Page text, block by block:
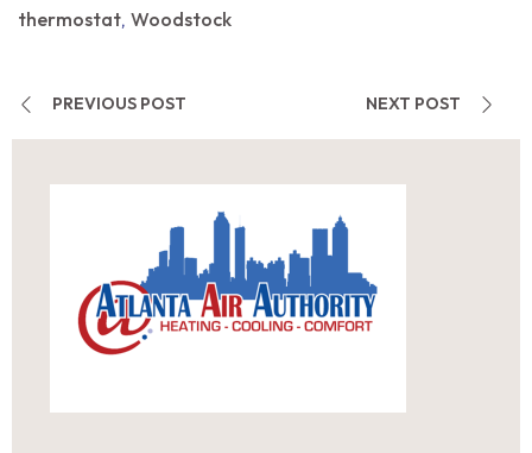
thermostat, Woodstock
PREVIOUS POST NEXT POST